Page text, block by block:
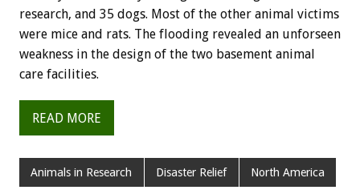
research, and 35 dogs. Most of the other animal victims
were mice and rats. The flooding revealed an unforseen
weakness in the design of the two basement animal
care facilities.
READ MORE
Animals in Research Disaster Relief North America